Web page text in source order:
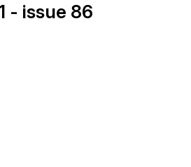
- issue 86